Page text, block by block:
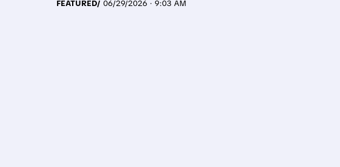
FEATURED/ 06/29/2026 · 9:03 AM